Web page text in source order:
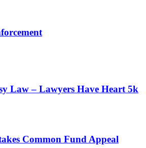
Law – Lawyers Have Heart 5k
Common Fund Appeal